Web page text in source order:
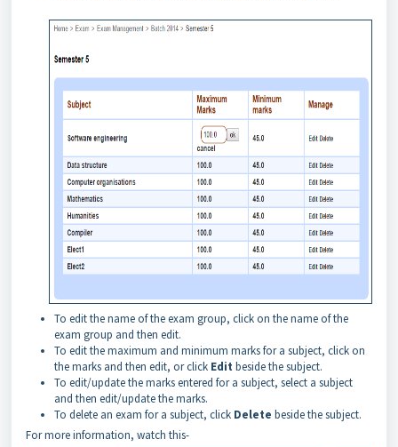
To edit the name of the exam group, click on the name of the
exam group and then edit.
To edit the maximum and minimum marks for a subject, click on
the marks and then edit, or click Edit beside the subject.
To edit/update the marks entered for a subject, select a subject
and then edit/update the marks.
To delete an exam for a subject, click Delete beside the subject.
For more information, watch this-